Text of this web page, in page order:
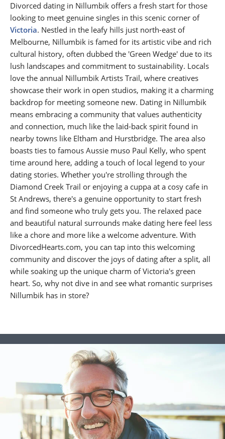
Divorced dating in Nillumbik offers a fresh start for those
looking to meet genuine singles in this scenic corner of
Victoria. Nestled in the leafy hills just north-east of
Melbourne, Nillumbik is famed for its artistic vibe and rich
cultural history, often dubbed the 'Green Wedge' due to its
lush landscapes and commitment to sustainability. Locals
love the annual Nillumbik Artists Trail, where creatives
showcase their work in open studios, making it a charming
backdrop for meeting someone new. Dating in Nillumbik
means embracing a community that values authenticity
and connection, much like the laid-back spirit found in
nearby towns like Eltham and Hurstbridge. The area also
boasts ties to famous Aussie muso Paul Kelly, who spent
time around here, adding a touch of local legend to your
dating stories. Whether you're strolling through the
Diamond Creek Trail or enjoying a cuppa at a cosy cafe in
St Andrews, there's a genuine opportunity to start fresh
and find someone who truly gets you. The relaxed pace
and beautiful natural surrounds make dating here feel less
like a chore and more like a welcome adventure. With
DivorcedHearts.com, you can tap into this welcoming
community and discover the joys of dating after a split, all
while soaking up the unique charm of Victoria's green
heart. So, why not dive in and see what romantic surprises
Nillumbik has in store?